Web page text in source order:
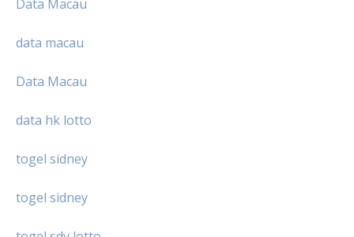
Data Macau
data macau
Data Macau
data hk lotto
togel sidney
togel sidney